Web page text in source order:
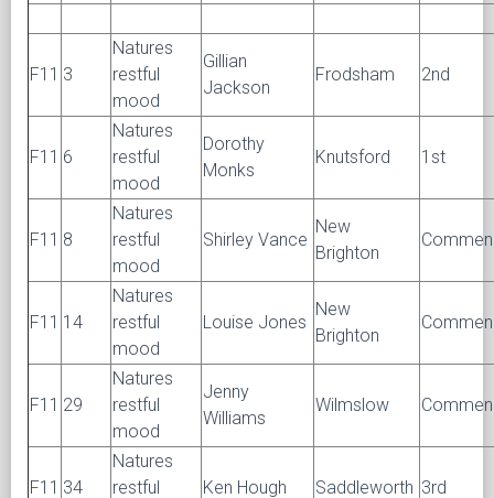
F11 3
Natures
restful
mood
Gillian
Jackson
Frodsham 2nd
F11 6
Natures
restful
mood
Dorothy
Monks
Knutsford 1st
F11 8
Natures
restful
mood
Shirley Vance
New
Brighton
F11 14
Natures
restful
mood
Louise Jones
New
Brighton
F11 29
Natures
restful
mood
Jenny
Williams
Wilmslow
F11 34
Natures
restful
Ken Hough Saddleworth 3rd